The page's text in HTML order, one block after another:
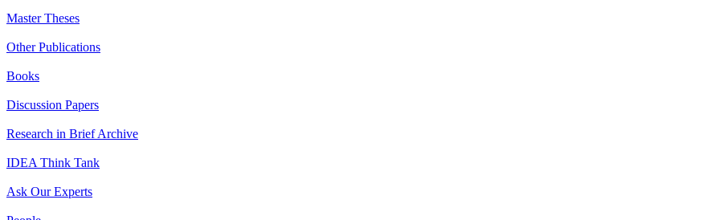
Master Theses
Other Publications
Books
Discussion Papers
Research in Brief Archive
IDEA Think Tank
Ask Our Experts